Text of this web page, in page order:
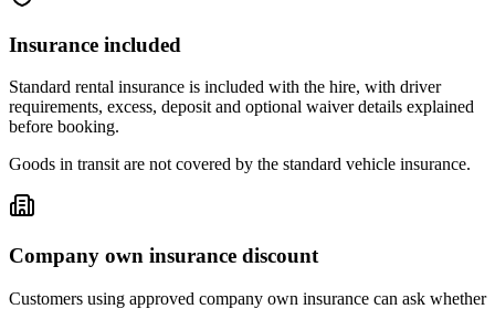
Insurance included
Standard rental insurance is included with the hire, with driver
requirements, excess, deposit and optional waiver details explained
before booking.
Goods in transit are not covered by the standard vehicle insurance.
Company own insurance discount
Customers using approved company own insurance can ask whether